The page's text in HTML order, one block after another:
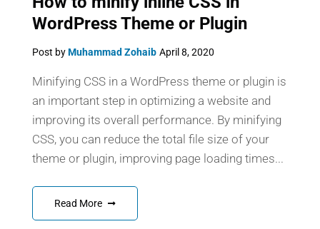
WordPress Theme or Plugin
Post byMuhammad Zohaib April 8, 2020
Minifying CSS in a WordPress theme or plugin is
an important step in optimizing a website and
improving its overall performance. By minifying
CSS, you can reduce the total file size of your
theme or plugin, improving page loading times...
Read More